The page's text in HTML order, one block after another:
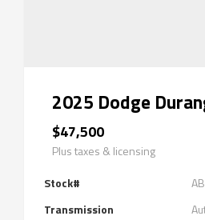
2025 Dodge
$47,500
Plus taxes & licensing
Stock#
Transmission